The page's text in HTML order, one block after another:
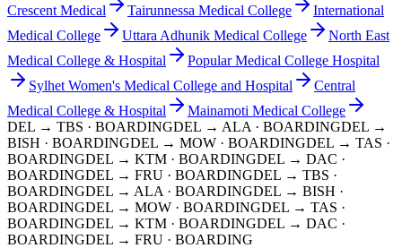
Crescent Medical
Tairunnessa Medical College
International
Medical College
Uttara Adhunik Medical College
North East
Medical College & Hospital
Popular Medical College Hospital
Sylhet Women's Medical College and Hospital
Central
Medical College & Hospital
Mainamoti Medical College
DEL → TBS · BOARDINGDEL → ALA · BOARDINGDEL →
BISH · BOARDINGDEL → MOW · BOARDINGDEL → TAS ·
BOARDINGDEL → KTM · BOARDINGDEL → DAC ·
BOARDINGDEL → FRU · BOARDINGDEL → TBS ·
BOARDINGDEL → ALA · BOARDINGDEL → BISH ·
BOARDINGDEL → MOW · BOARDINGDEL → TAS ·
BOARDINGDEL → KTM · BOARDINGDEL → DAC ·
BOARDINGDEL → FRU · BOARDING